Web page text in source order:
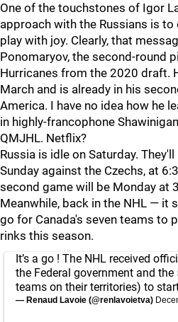
One of the touchstones of Igor
approach with the Russians is
play with joy. Clearly, that
Ponomaryov, the second-round
Hurricanes from the 2020 draft.
March and is already in his
America. I have no idea how he
in highly-francophone
QMJHL. Netflix?
Russia is idle on Saturday.
Sunday against the Czechs, at
second game will be Monday at
Meanwhile, back in the NHL — it
go for Canada's seven teams to
rinks this season.
It’s a go ! The NHL received
the Federal government and
teams on their territories) to
— Renaud Lavoie (@renlavoietva)